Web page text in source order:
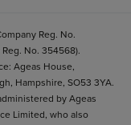
Reg. No.
No. 354568).
Ageas House,
Hampshire, SO53 3YA.
by Ageas
Limited, who also